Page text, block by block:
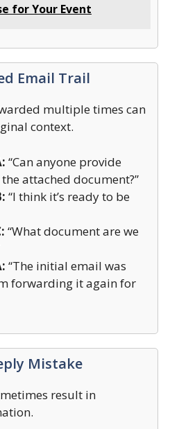
for Your Event
Email Trail
multiple times can
context.
“Can anyone provide
attached document?”
“I think it’s ready to be
“What document are we
“The initial email was
forwarding it again for
Mistake
result in